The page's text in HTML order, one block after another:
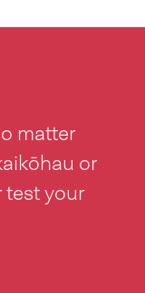
matter
or
test your